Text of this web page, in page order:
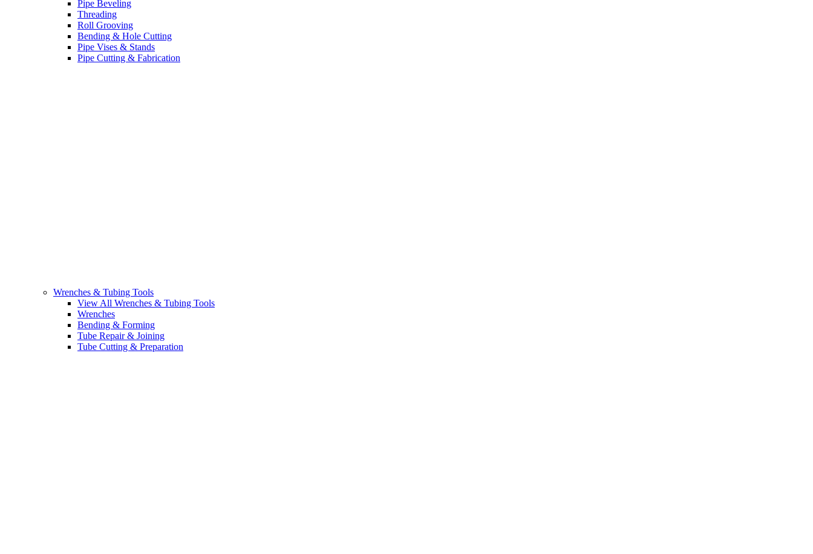
Pipe Beveling
Threading
Roll Grooving
Bending & Hole Cutting
Pipe Vises & Stands
Pipe Cutting & Fabrication
Wrenches & Tubing Tools
View All Wrenches & Tubing Tools
Wrenches
Bending & Forming
Tube Repair & Joining
Tube Cutting & Preparation